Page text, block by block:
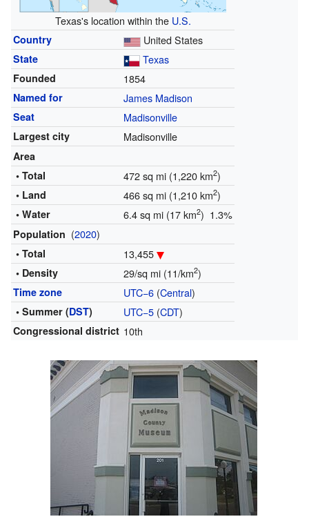
Texas's location within the U.S.
Country United States
State Texas
Founded 1854
Named for James Madison
Seat Madisonville
Largest city Madisonville
Area
• Total
472 sq mi (1,220 km2)
• Land 466 sq mi (1,210 km2)
• Water 6.4 sq mi (17 km2) 1.3%
Population (2020)
• Total 13,455
• Density 29/sq mi (11/km2)
Time zone UTC−6(Central)
• Summer (DST) UTC−5(CDT)
Congressional district 10th